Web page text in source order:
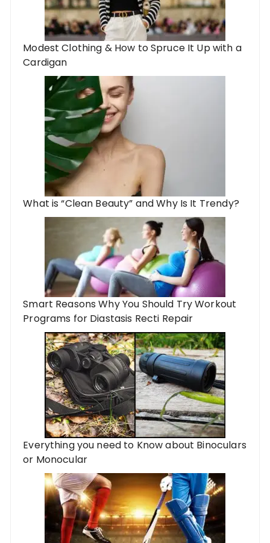
Modest Clothing & How to Spruce It Up with a
Cardigan
What is “Clean Beauty” and Why Is It Trendy?
Smart Reasons Why You Should Try Workout
Programs for Diastasis Recti Repair
Everything you need to Know about Binoculars
or Monocular